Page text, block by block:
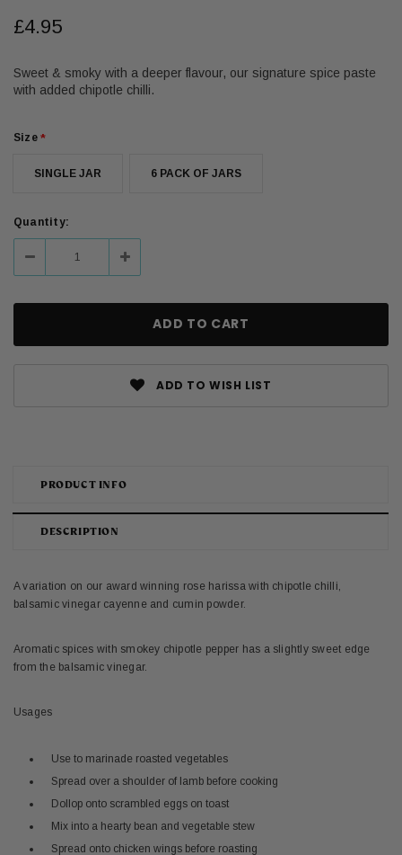
£4.95
Sweet & smoky with a deeper flavour, our signature spice paste
with added chipotle chilli.
Size*
SINGLE JAR 6 PACK OF JARS
Current
Stock:
Quantity:
Decrease Increase
ADD TO WISH LIST
DESCRIPTION
PRODUCT INFO
A variation on our award winning rose harissa with chipotle chilli,
balsamic vinegar cayenne and cumin powder.
Aromatic spices with smokey chipotle pepper has a slightly sweet edge
from the balsamic vinegar.
Usages
Use to marinade roasted vegetables
Spread over a shoulder of lamb before cooking
Dollop onto scrambled eggs on toast
Mix into a hearty bean and vegetable stew
Spread onto chicken wings before roasting